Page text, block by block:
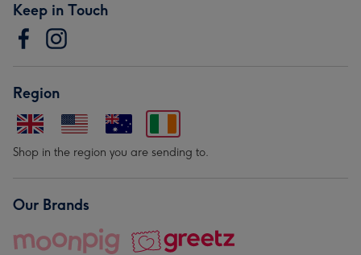
Keep in Touch
Region
Shop in the region you are sending to.
Our Brands